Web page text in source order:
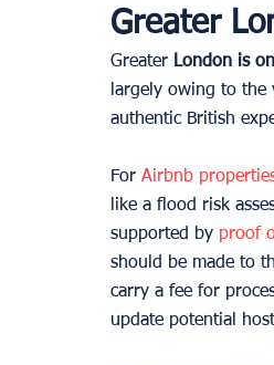
Greater
Greater London is
largely owing to
authentic British
For Airbnb
like a flood risk
supported by proof
should be made to
carry a fee for
update potential